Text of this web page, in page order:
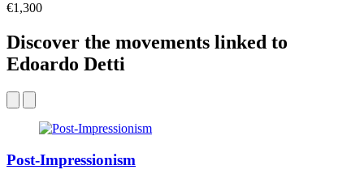
€1,300
Discover the movements linked to
Edoardo Detti
Post-Impressionism